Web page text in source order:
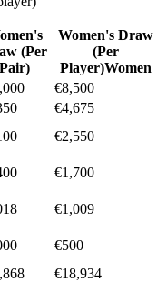
(Per
Pair)
Women's Draw
(Per
Player)Women
€8,500
€4,675
€2,550
€1,700
€1,009
€500
€18,934